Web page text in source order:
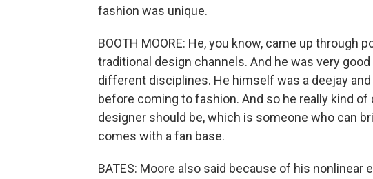
fashion was unique.
BOOTH MOORE: He, you know, came up through
traditional design channels. And he was very
different disciplines. He himself was a deejay
before coming to fashion. And so he really kind
designer should be, which is someone who can
comes with a fan base.
BATES: Moore also said because of his nonlinear